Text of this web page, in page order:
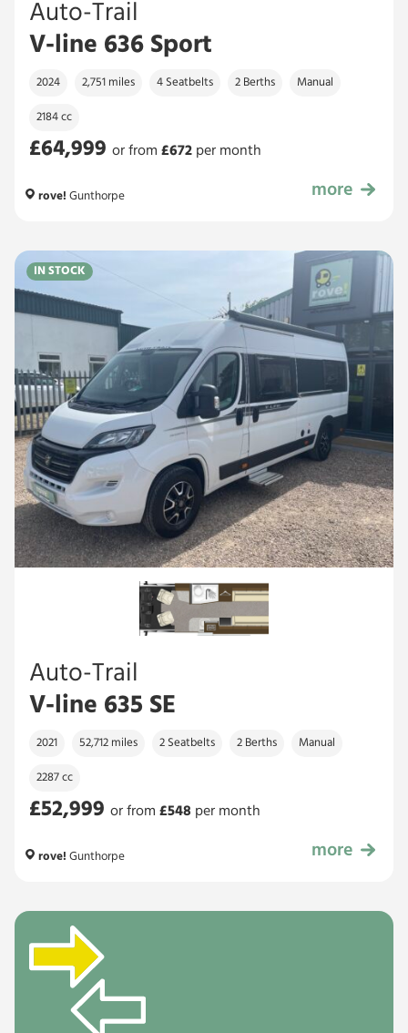
Auto-Trail
V-line 636 Sport
2024 2,751 miles 4 Seatbelts 2 Berths Manual
2184 cc
£64,999
£64,999
or from £672 per month
rove! Gunthorpe more
IN STOCK
Auto-Trail
V-line 635 SE
2021 52,712 miles 2 Seatbelts 2 Berths Manual
2287 cc
£52,999
£52,999
or from £548 per month
rove! Gunthorpe more